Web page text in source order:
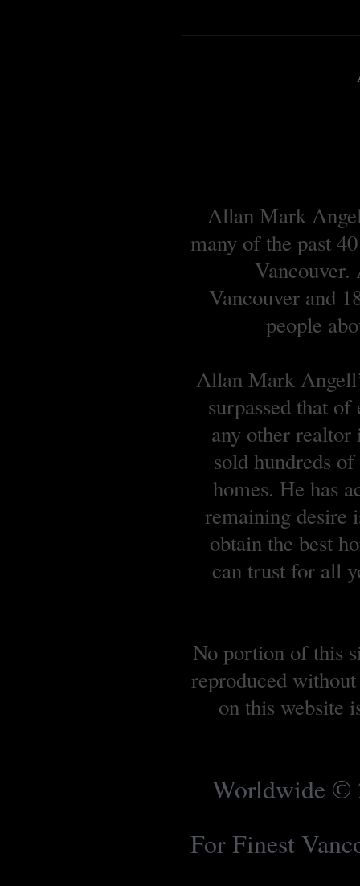
Allan Mark
many of the past
Vancouver and
people
Allan Mark
surpassed that
any other realtor
sold hundreds
homes. He has
remaining desire
obtain the best
can trust for all
No portion of this
reproduced
on this website
Worldwide ©
For Finest